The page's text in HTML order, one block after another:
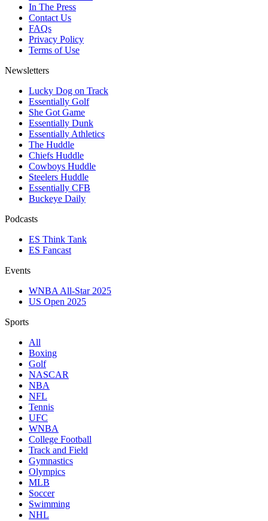
In The Press
Contact Us
FAQs
Privacy Policy
Terms of Use
Newsletters
Lucky Dog on Track
Essentially Golf
She Got Game
Essentially Dunk
Essentially Athletics
The Huddle
Chiefs Huddle
Cowboys Huddle
Steelers Huddle
Essentially CFB
Buckeye Daily
Podcasts
ES Think Tank
ES Fancast
Events
WNBA All-Star 2025
US Open 2025
Sports
All
Boxing
Golf
NASCAR
NBA
NFL
Tennis
UFC
WNBA
College Football
Track and Field
Gymnastics
Olympics
MLB
Soccer
Swimming
NHL